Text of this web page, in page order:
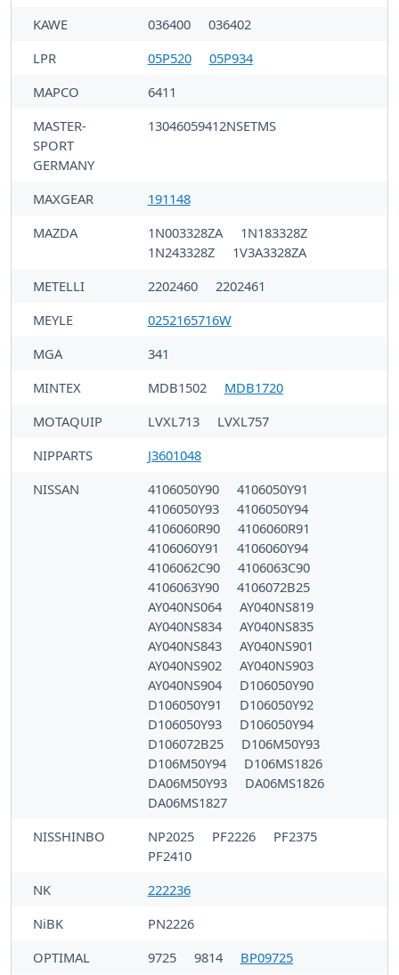
KAWE
036400
036402
LPR
05P520
05P934
MAPCO
6411
MASTER-
SPORT
GERMANY
13046059412NSETMS
MAXGEAR
191148
MAZDA
1N003328ZA
1N183328Z
1N243328Z
1V3A3328ZA
METELLI
2202460
2202461
MEYLE
0252165716W
MGA
341
MINTEX
MDB1502
MDB1720
MOTAQUIP
LVXL713
LVXL757
NIPPARTS
J3601048
NISSAN
4106050Y90
4106050Y91
4106050Y93
4106050Y94
4106060R90
4106060R91
4106060Y91
4106060Y94
4106062C90
4106063C90
4106063Y90
4106072B25
AY040NS064
AY040NS819
AY040NS834
AY040NS835
AY040NS843
AY040NS901
AY040NS902
AY040NS903
AY040NS904
D106050Y90
D106050Y91
D106050Y92
D106050Y93
D106050Y94
D106072B25
D106M50Y93
D106M50Y94
D106MS1826
DA06M50Y93
DA06MS1826
DA06MS1827
NISSHINBO
NP2025 PF2226
PF2375
PF2410
NK
222236
NiBK
PN2226
OPTIMAL
9725 9814 BP09725